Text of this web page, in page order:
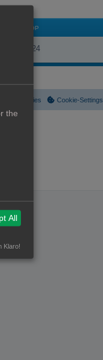
OP
23, 19:24
Cookie-Settings
cookies
the
All
Klaro!